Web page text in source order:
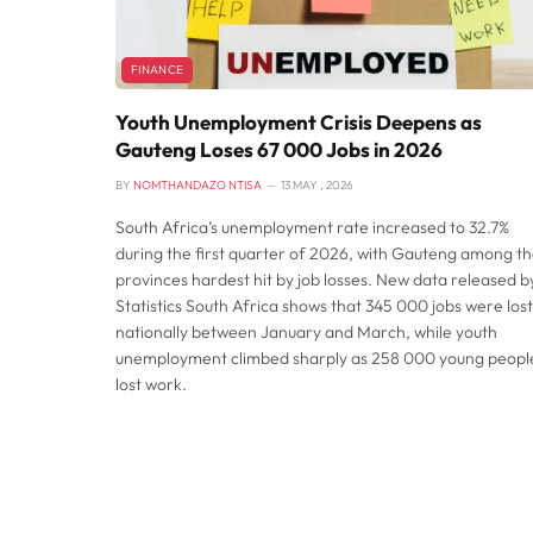
FINANCE
Youth Unemployment Crisis Deepens as
Gauteng Loses 67 000 Jobs in 2026
BY NOMTHANDAZO NTISA 13 MAY , 2026
South Africa’s unemployment rate increased to 32.7%
during the first quarter of 2026, with Gauteng among
provinces hardest hit by job losses. New data released
Statistics South Africa shows that 345 000 jobs were lost
nationally between January and March, while youth
unemployment climbed sharply as 258 000 young
lost work.